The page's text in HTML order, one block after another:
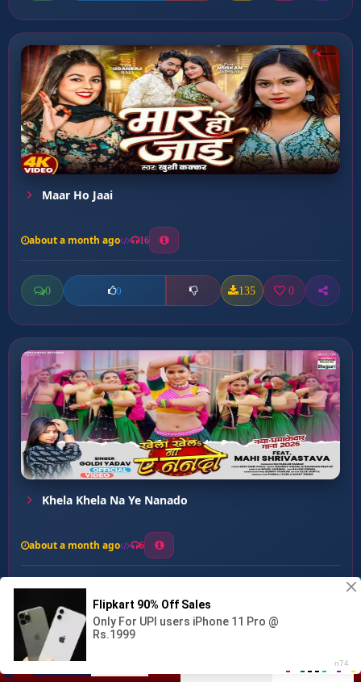
Kamariya Jaye Muchuk ...
Maar Ho Jaai
about a month ago 16
0 0 135 0
Khela Khela Na Ye Nanado
about a month ago 6